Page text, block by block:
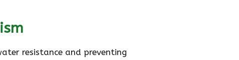
resistance and preventing